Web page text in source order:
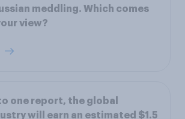
meddling. Which comes
view?
one report, the global
will earn an estimated $1.5